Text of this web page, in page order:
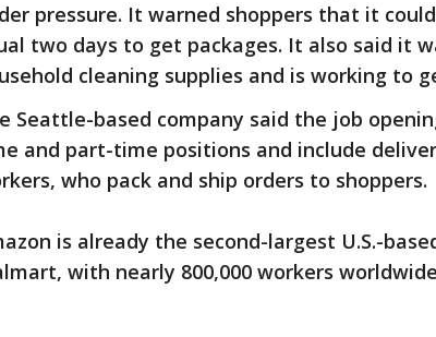
pressure. It warned shoppers that it
two days to get packages. It also said it
cleaning supplies and is working to
Seattle-based company said the job
and part-time positions and include
who pack and ship orders to shoppers.
is already the second-largest U.S.-
with nearly 800,000 workers